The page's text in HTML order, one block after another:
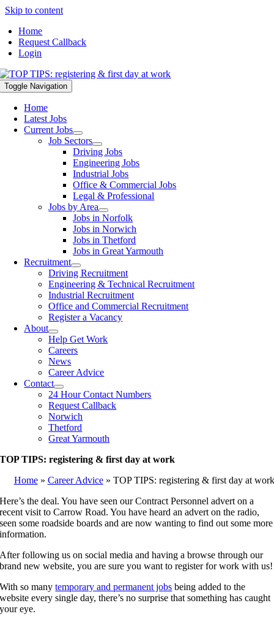
Skip to content
Home
Request Callback
Login
Toggle Navigation
Home
Latest Jobs
Current Jobs
Job Sectors
Driving Jobs
Engineering Jobs
Industrial Jobs
Office & Commercial Jobs
Legal & Professional
Jobs by Area
Jobs in Norfolk
Jobs in Norwich
Jobs in Thetford
Jobs in Great Yarmouth
Recruitment
Driving Recruitment
Engineering & Technical Recruitment
Industrial Recruitment
Office and Commercial Recruitment
Register a Vacancy
About
Help Get Work
Careers
News
Career Advice
Contact
24 Hour Contact Numbers
Request Callback
Norwich
Thetford
Great Yarmouth
TOP TIPS: registering & first day at work
Home» Career Advice» TOP TIPS: registering & first day at work
Here’s the deal. You have seen our Contract Personnel advert on a
recent visit to Carrow Road. You have heard an advert on the radio,
seen some roadside boards and are now wanting to find out some more
information.
After following us on social media and having a browse through our
brand new website, you are sure you want to register for work with us!
With so manytemporary and permanent jobs being added to the
website every single day, there’s no surprise that something has caught
your eye.